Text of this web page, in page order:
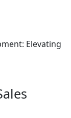
Elevating